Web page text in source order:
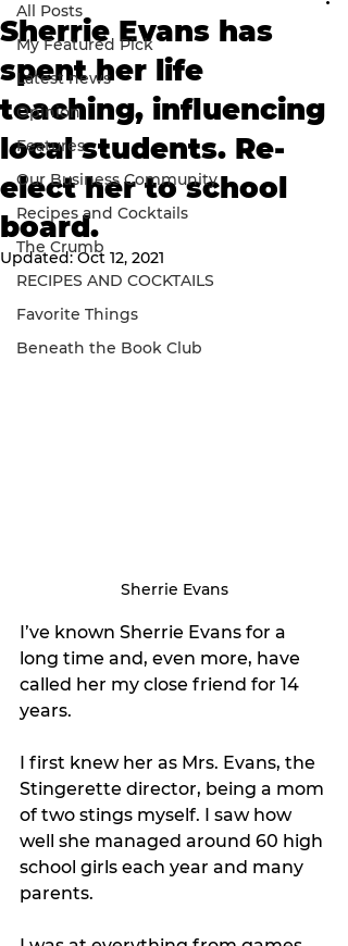
All Posts
My Featured Pick
Latest news
Opinion
Features
Our Business Community
Recipes and Cocktails
The Crumb
RECIPES AND COCKTAILS
Favorite Things
Beneath the Book Club
Sherrie Evans has
spent her life
teaching, influencing
local students. Re-
elect her to school
board.
Updated:Oct 12, 2021
Sherrie Evans
I’ve known Sherrie Evans for a
long time and, even more, have
called her my close friend for 14
years.
I first knew her as Mrs. Evans, the
Stingerette director, being a mom
of two stings myself. I saw how
well she managed around 60 high
school girls each year and many
parents.